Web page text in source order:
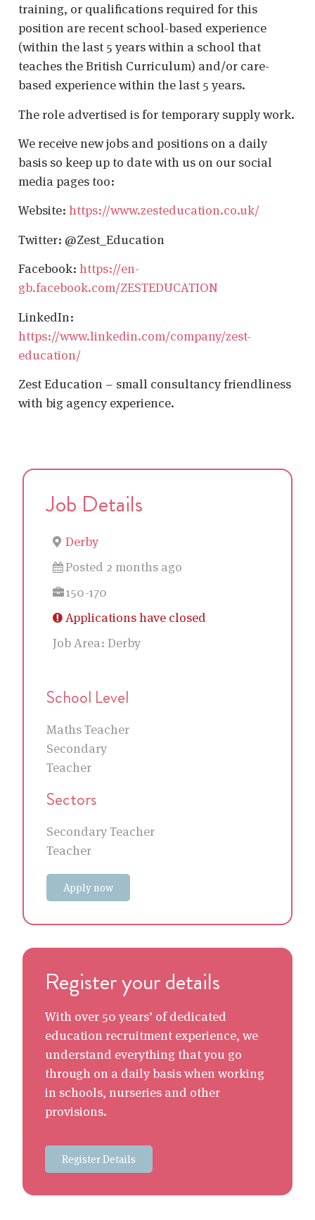
training, or qualifications required for this
position are recent school-based experience
(within the last 5 years within a school that
teaches the British Curriculum) and/or care-
based experience within the last 5 years.
The role advertised is for temporary supply work.
We receive new jobs and positions on a daily
basis so keep up to date with us on our social
media pages too:
Website: https://www.zesteducation.co.uk/
Twitter: @Zest_Education
Facebook: https://en-
gb.facebook.com/ZESTEDUCATION
LinkedIn:
https://www.linkedin.com/company/zest-
education/
Zest Education – small consultancy friendliness
with big agency experience.
Job Details
Derby
Posted 2 months ago
150-170
Applications have closed
Job Area: Derby
School Level
Maths Teacher
Secondary
Teacher
Sectors
Secondary Teacher
Teacher
Apply now
Register your details
With over 50 years’ of dedicated
education recruitment experience, we
understand everything that you go
through on a daily basis when working
in schools, nurseries and other
provisions.
Register Details